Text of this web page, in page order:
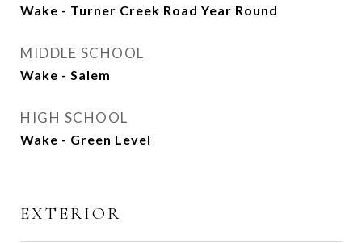
Wake - Turner Creek Road Year Round
MIDDLE SCHOOL
Wake - Salem
HIGH SCHOOL
Wake - Green Level
EXTERIOR